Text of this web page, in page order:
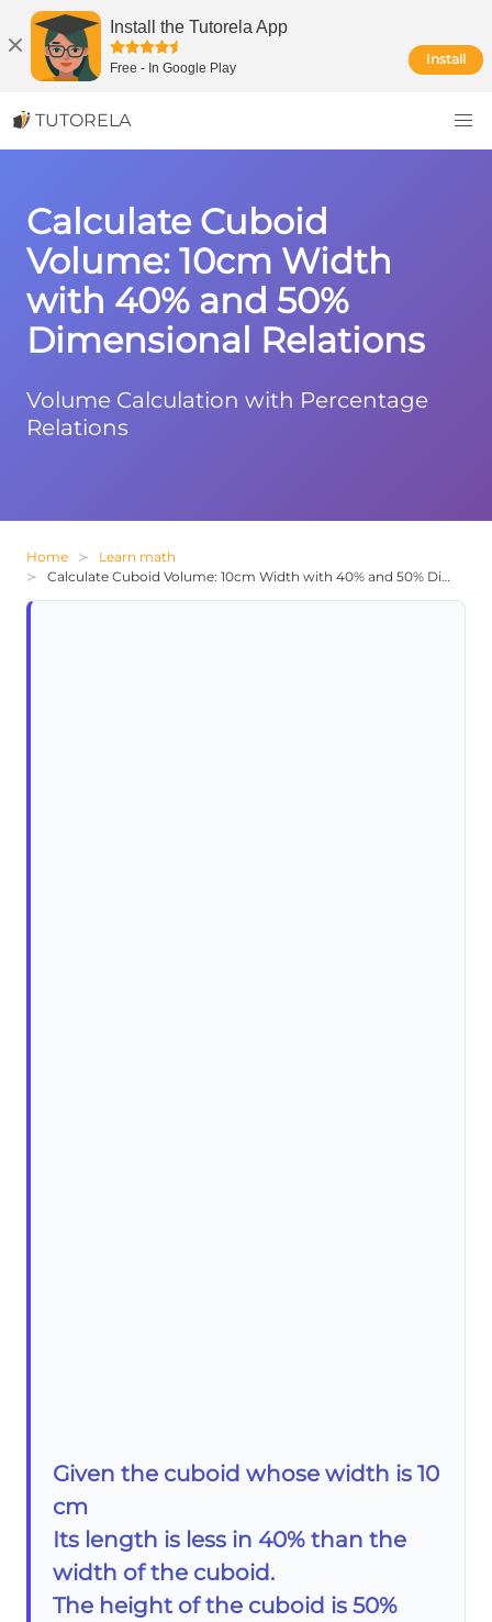
Install the Tutorela App
Free - In Google Play
Install
TUTORELA
Calculate Cuboid
Volume: 10cm Width
with 40% and 50%
Dimensional Relations
Volume Calculation with Percentage
Relations
Home
Learn math
Calculate Cuboid Volume: 10cm Width with 40% and 50% Dimensional Relations
Given the cuboid whose width is 10
cm
Its length is less in 40% than the
width of the cuboid.
The height of the cuboid is 50%